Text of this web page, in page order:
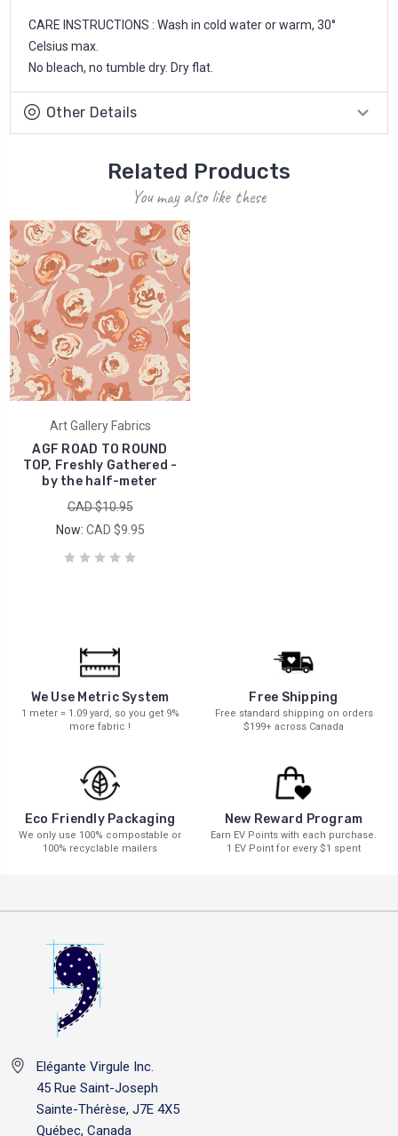
CARE INSTRUCTIONS : Wash in cold water or warm, 30°
Celsius max.
No bleach, no tumble dry. Dry flat.
Other Details
Related Products
You may also like these
Art Gallery Fabrics
AGF ROAD TO ROUND
TOP, Freshly Gathered -
by the half-meter
CAD $10.95
Now: CAD $9.95
We Use Metric System
1 meter = 1.09 yard, so you get 9%
more fabric !
Free Shipping
Free standard shipping on orders
$199+ across Canada
Eco Friendly Packaging
We only use 100% compostable or
100% recyclable mailers
New Reward Program
Earn EV Points with each purchase.
1 EV Point for every $1 spent
Elégante Virgule Inc.
45 Rue Saint-Joseph
Sainte-Thérèse, J7E 4X5
Québec, Canada